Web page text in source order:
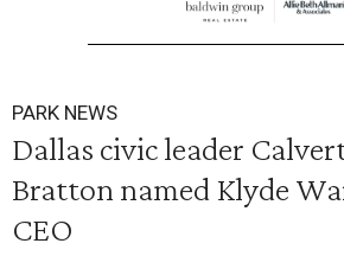
PARK NEWS
Dallas civic leader
Bratton named Klyde
CEO